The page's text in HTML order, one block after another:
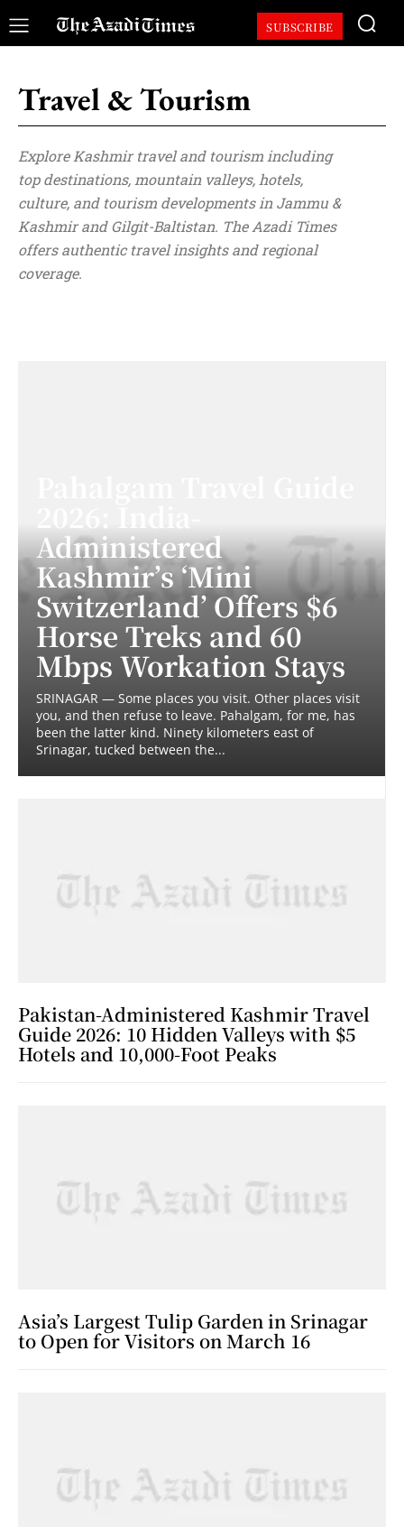
SUBSCRIBE
Travel & Tourism
Explore Kashmir travel and tourism including
top destinations, mountain valleys, hotels,
culture, and tourism developments in Jammu &
Kashmir and Gilgit-Baltistan. The Azadi Times
offers authentic travel insights and regional
coverage.
Administered
Kashmir’s ‘Mini
Switzerland’ Offers $6
Horse Treks and 60
Mbps Workation Stays
SRINAGAR — Some places you visit. Other places visit
you, and then refuse to leave. Pahalgam, for me, has
been the latter kind. Ninety kilometers east of
Srinagar, tucked between the...
Pakistan-Administered Kashmir Travel
Guide 2026: 10 Hidden Valleys with $5
Hotels and 10,000-Foot Peaks
Asia’s Largest Tulip Garden in Srinagar
to Open for Visitors on March 16